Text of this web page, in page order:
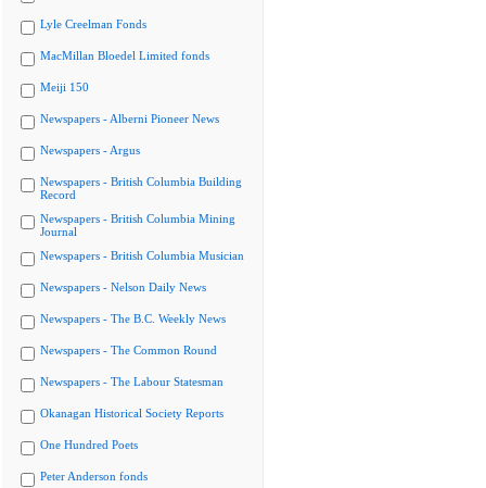
Lyle Creelman Fonds
MacMillan Bloedel Limited fonds
Meiji 150
Newspapers - Alberni Pioneer News
Newspapers - Argus
Newspapers - British Columbia Building
Record
Newspapers - British Columbia Mining
Journal
Newspapers - British Columbia Musician
Newspapers - Nelson Daily News
Newspapers - The B.C. Weekly News
Newspapers - The Common Round
Newspapers - The Labour Statesman
Okanagan Historical Society Reports
One Hundred Poets
Peter Anderson fonds